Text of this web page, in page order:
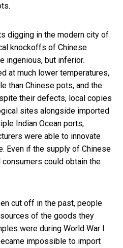
digging in the modern city of
knockoffs of Chinese
ingenious, but inferior.
at much lower temperatures,
than Chinese pots, and the
their defects, local copies
sites alongside imported
Indian Ocean ports,
were able to innovate
Even if the supply of Chinese
could obtain the
cut off in the past, people
of the goods they
were during World War I
impossible to import